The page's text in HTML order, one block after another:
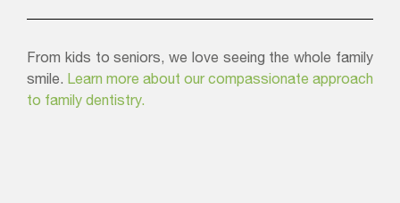
From kids to seniors, we love seeing the whole family
smile. Learn more about our compassionate approach
to family dentistry.